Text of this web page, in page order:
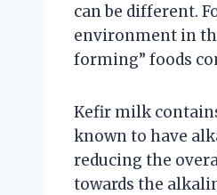
can be different.
environment in
forming” foods
Kefir milk
known to have
reducing the
towards the